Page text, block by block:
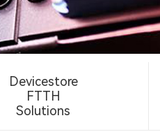
Devicestore
FTTH
Solutions